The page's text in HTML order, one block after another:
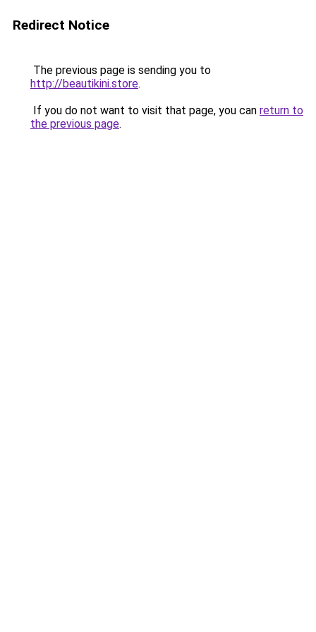
Redirect Notice
The previous page is sending you to
http://beautikini.store.
If you do not want to visit that page, you can return to
the previous page.